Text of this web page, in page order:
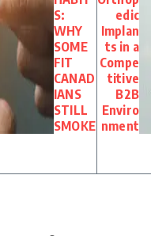
S:
WHY
SOME
FIT
CANAD
IANS
STILL
SMOKE
edic
Implan
ts in a
Compe
titive
B2B
Enviro
nment